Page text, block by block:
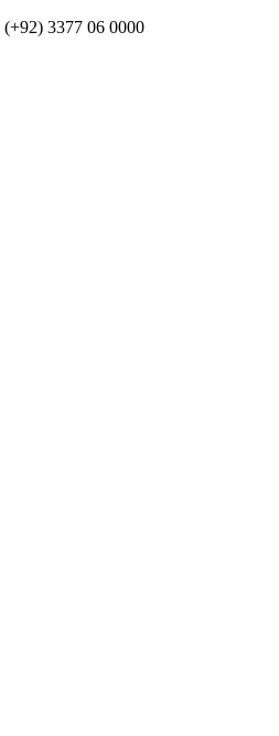
(+92) 3377 06 0000